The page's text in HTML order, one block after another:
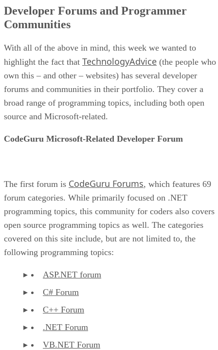
Developer Forums and Programmer
Communities
With all of the above in mind, this week we wanted to
highlight the fact that TechnologyAdvice (the people who
own this – and other – websites) has several developer
forums and communities in their portfolio. They cover a
broad range of programming topics, including both open
source and Microsoft-related.
CodeGuru Microsoft-Related Developer Forum
The first forum is CodeGuru Forums, which features 69
forum categories. While primarily focused on .NET
programming topics, this community for coders also covers
open source programming topics as well. The categories
covered on this site include, but are not limited to, the
following programming topics:
ASP.NET forum
C# Forum
C++ Forum
.NET Forum
VB.NET Forum